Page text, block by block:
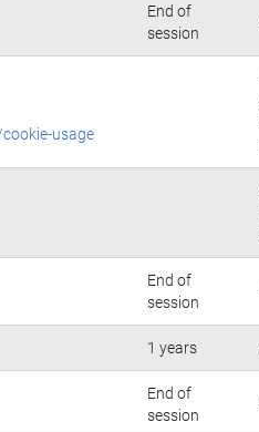
End of
session
usage
End of
session
1 years
End of
session